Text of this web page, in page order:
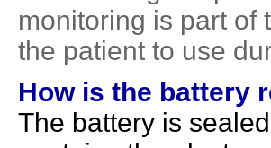
monitoring is part of
the patient to use
How is the battery
The battery is